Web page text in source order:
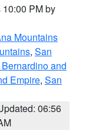
PM by
Mountains
, San
and
Empire, San
06:56